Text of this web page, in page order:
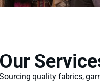
Our
Sourcing quality fabrics,